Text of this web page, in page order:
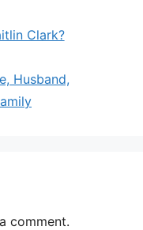
Clark?
Husband,
comment.